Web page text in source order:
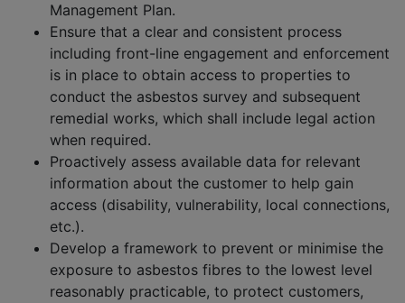
Management Plan.
Ensure that a clear and consistent process
including front-line engagement and enforcement
is in place to obtain access to properties to
conduct the asbestos survey and subsequent
remedial works, which shall include legal action
when required.
Proactively assess available data for relevant
information about the customer to help gain
access (disability, vulnerability, local connections,
etc.).
Develop a framework to prevent or minimise the
exposure to asbestos fibres to the lowest level
reasonably practicable, to protect customers,